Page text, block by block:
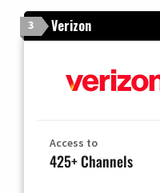
3 Verizon
Access to
425+ Channels